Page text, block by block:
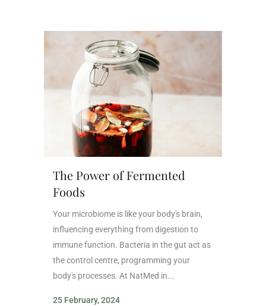
The Power of Fermented
Foods
Your microbiome is like your body's brain,
influencing everything from digestion to
immune function. Bacteria in the gut act as
the control centre, programming your
body's processes. At NatMed in...
25 February, 2024